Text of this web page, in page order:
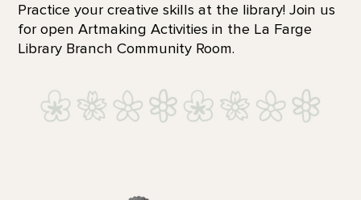
Practice your creative skills at the library! Join us
for open Artmaking Activities in the La Farge
Library Branch Community Room.